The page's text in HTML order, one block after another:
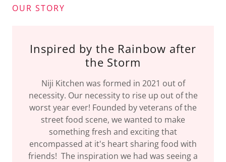
OUR STORY
Inspired by the Rainbow after
the Storm
Niji Kitchen was formed in 2021 out of
necessity. Our necessity to rise up out of the
worst year ever! Founded by veterans of the
street food scene, we wanted to make
something fresh and exciting that
encompassed at it's heart sharing food with
friends! The inspiration we had was seeing a